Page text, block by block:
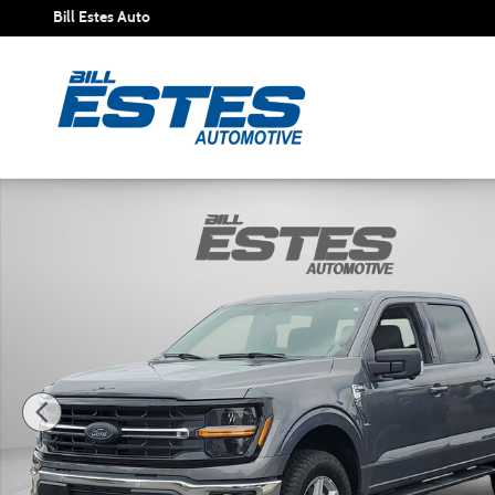
Skip to main content
Bill Estes Auto
New 2026 Ford F-150 XLT Truck SuperCrew Cab Photo 1